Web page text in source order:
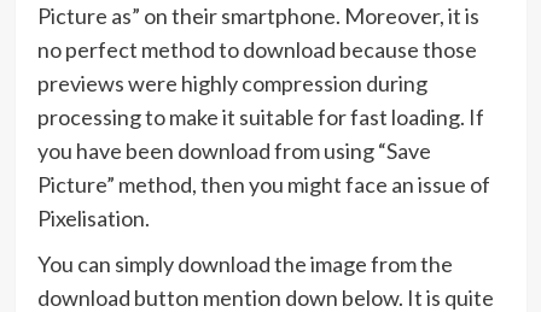
Picture as” on their smartphone. Moreover, it is
no perfect method to download because those
previews were highly compression during
processing to make it suitable for fast loading. If
you have been download from using “Save
Picture” method, then you might face an issue of
Pixelisation.
You can simply download the image from the
download button mention down below. It is quite